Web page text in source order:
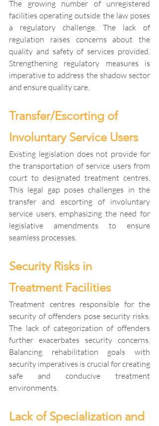
The growing number of unregistered
facilities operating outside the law poses
a regulatory challenge. The lack of
regulation raises concerns about the
quality and safety of services provided.
Strengthening regulatory measures is
imperative to address the shadow sector
and ensure quality care.
Transfer/Escorting of
Involuntary Service Users
Existing legislation does not provide for
the transportation of service users from
court to designated treatment centres.
This legal gap poses challenges in the
transfer and escorting of involuntary
service users, emphasizing the need for
legislative amendments to ensure
seamless processes.
Security Risks in
Treatment Facilities
Treatment centres responsible for the
security of offenders pose security risks.
The lack of categorization of offenders
further exacerbates security concerns.
Balancing rehabilitation goals with
security imperatives is crucial for creating
safe and conducive treatment
environments.
Lack of Specialization and